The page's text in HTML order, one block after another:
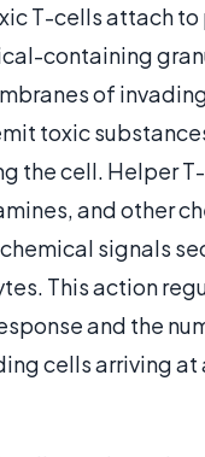
T-cells attach to
containing
of
toxic
the cell. Helper
and other
signals
This action
and the
cells arriving at